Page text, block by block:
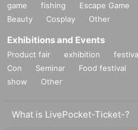
game
fishing Escape Game
Beauty
Cosplay Other
Exhibitions and Events
Product fair exhibition
Con
Seminar Food festival
show
Other
What is LivePocket-Ticket-?